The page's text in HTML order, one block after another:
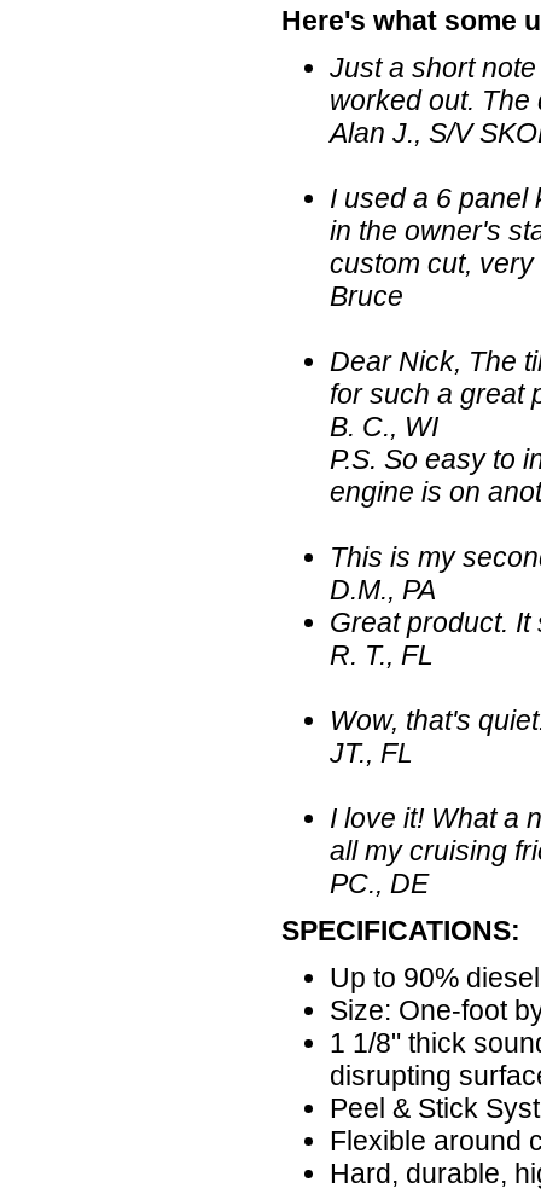
Here's what some
Just a short
worked out. The
Alan J., S/V
I used a 6 panel
in the owner's
custom cut,
Bruce
Dear Nick, The
for such a great
B. C., WI
P.S. So easy to
engine is on
This is my
D.M., PA
Great product.
R. T., FL
Wow, that's
JT., FL
I love it! What a
all my cruising
PC., DE
SPECIFICATIONS:
Up to 90%
Size: One-foot
1 1/8" thick
disrupting
Peel & Stick
Flexible around
Hard, durable,